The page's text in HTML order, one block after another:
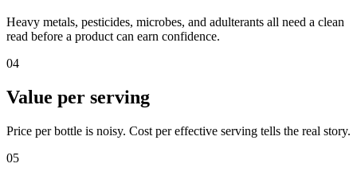
Heavy metals, pesticides, microbes, and adulterants all need a clean
read before a product can earn confidence.
04
Value per serving
Price per bottle is noisy. Cost per effective serving tells the real story.
05